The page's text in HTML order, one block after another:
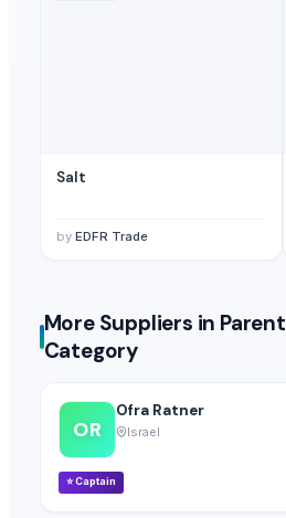
Salt
by EDFR Trade
More Suppliers in Parent
Category
OR
Ofra Ratner
Israel
⭐Captain